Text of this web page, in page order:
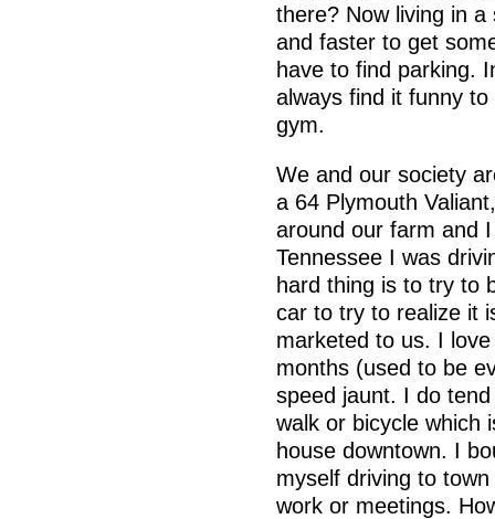
there? Now living in
and faster to get
have to find parking.
always find it funny
gym.
We and our society
a 64 Plymouth
around our farm and
Tennessee I was
hard thing is to try to
car to try to realize it
marketed to us. I
months (used to be
speed jaunt. I do
walk or bicycle which
house downtown. I
myself driving to
work or meetings.